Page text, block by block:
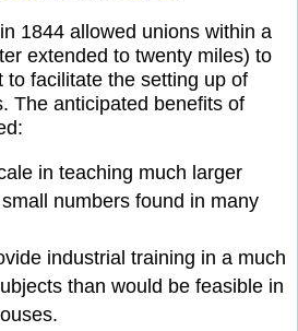
1844 allowed unions within a
extended to twenty miles) to
to facilitate the setting up of
The anticipated benefits of
in teaching much larger
numbers found in many
industrial training in a much
than would be feasible in